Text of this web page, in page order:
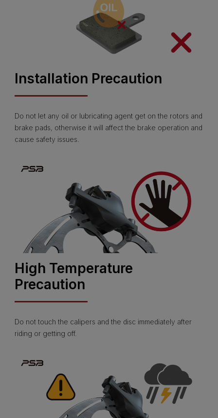
Installation Precaution
Do not let any oil or lubricating agent get on the rotors and
brake pads, otherwise it will affect the brake operation and
cause safety issues.
High Temperature
Precaution
Do not touch the calipers and the disc immediately after
riding or getting off.